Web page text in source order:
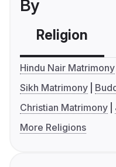
By
Religion
Hindu Nair Matrimony
Sikh Matrimony
Christian Matrimony
More Religions